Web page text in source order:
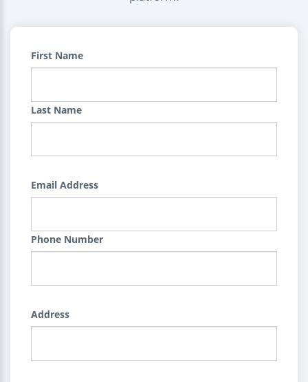
First Name
Last Name
Email Address
Phone Number
Address